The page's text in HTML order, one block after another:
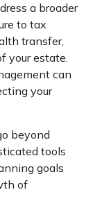
a broader
to tax
transfer,
your estate.
can
your
beyond
tools
goals
of